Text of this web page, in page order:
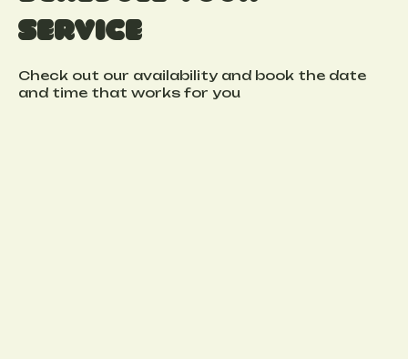
service
Check out our availability and book the date
and time that works for you